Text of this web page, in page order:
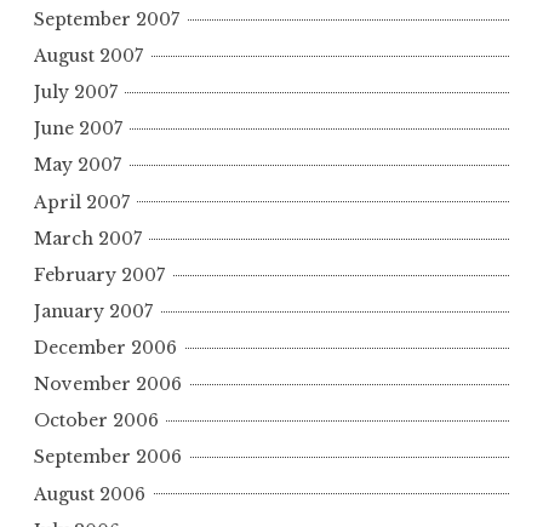
September 2007
August 2007
July 2007
June 2007
May 2007
April 2007
March 2007
February 2007
January 2007
December 2006
November 2006
October 2006
September 2006
August 2006